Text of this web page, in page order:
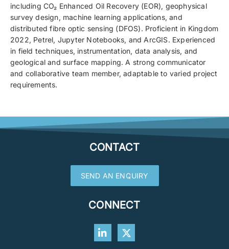
including CO₂ Enhanced Oil Recovery (EOR), geophysical
survey design, machine learning applications, and
distributed fibre optic sensing (DFOS). Proficient in Kingdom
2022, Petrel, Jupyter Notebooks, and ArcGIS. Experienced
in field techniques, instrumentation, data analysis, and
geological and surface mapping. A strong communicator
and collaborative team member, adaptable to varied project
requirements.
CONTACT
SEND AN ENQUIRY
CONNECT